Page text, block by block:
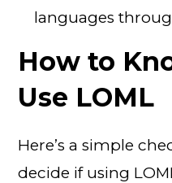
languages
How to
Use LOML
Here’s a simple
decide if using